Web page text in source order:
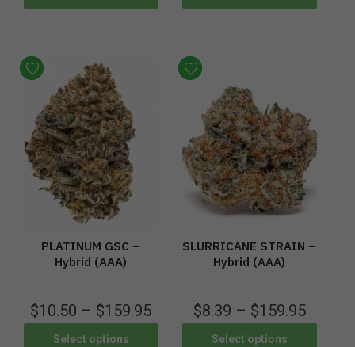
PLATINUM GSC –
Hybrid (AAA)
$10.50 – $159.95
Select options
SLURRICANE STRAIN –
Hybrid (AAA)
$8.39 – $159.95
Select options